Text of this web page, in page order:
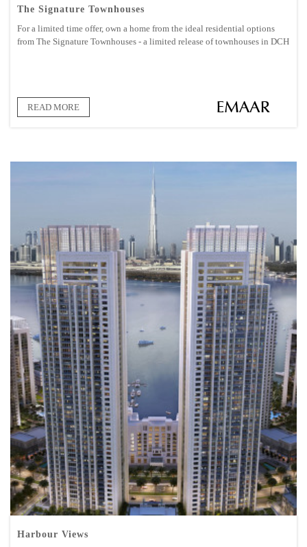
The Signature Townhouses
For a limited time offer, own a home from the ideal residential options
from The Signature Townhouses - a limited release of townhouses in DCH
READ MORE
Harbour Views